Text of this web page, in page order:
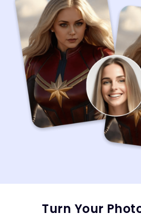
Turn Your